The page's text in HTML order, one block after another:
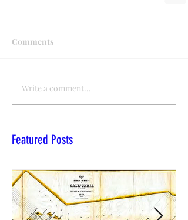
Comments
Write a comment...
Featured Posts